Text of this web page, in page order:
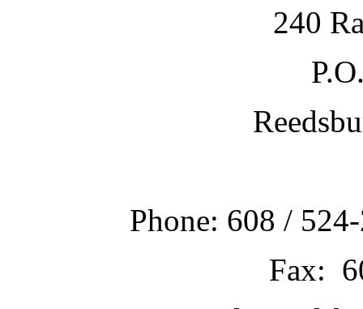
240
Phone: 608 /
Fax: